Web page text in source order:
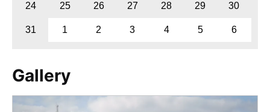
24 25 26 27 28 29 30
31 1 2 3 4 5 6
Gallery